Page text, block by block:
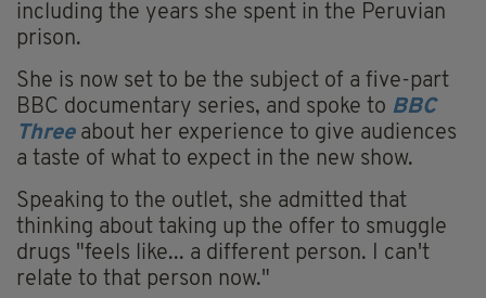
including the years she spent in the Peruvian
prison.
She is now set to be the subject of a five-part
BBC documentary series, and spoke to BBC
Three about her experience to give audiences
a taste of what to expect in the new show.
Speaking to the outlet, she admitted that
thinking about taking up the offer to smuggle
drugs "feels like... a different person. I can't
relate to that person now."